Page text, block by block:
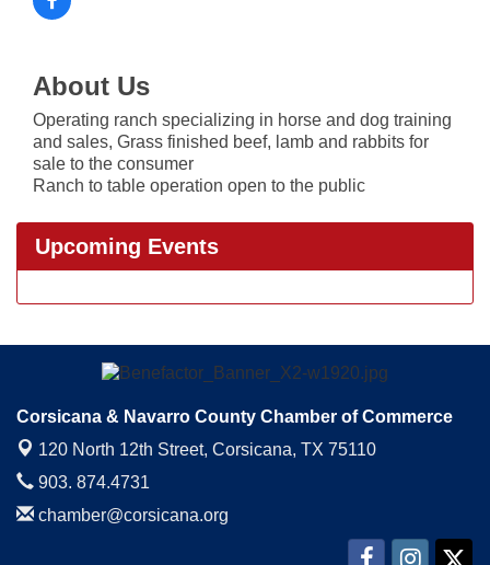
About Us
Operating ranch specializing in horse and dog training
and sales, Grass finished beef, lamb and rabbits for
sale to the consumer
Ranch to table operation open to the public
Upcoming Events
Corsicana & Navarro County Chamber of Commerce
120 North 12th Street, Corsicana, TX 75110
903. 874.4731
chamber@corsicana.org